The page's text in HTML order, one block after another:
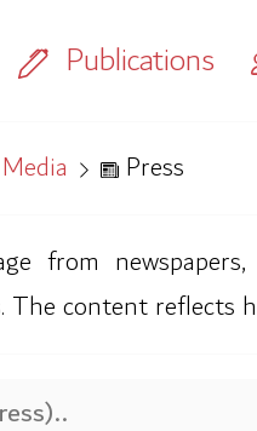
Publications
Media Press
from
content reflects